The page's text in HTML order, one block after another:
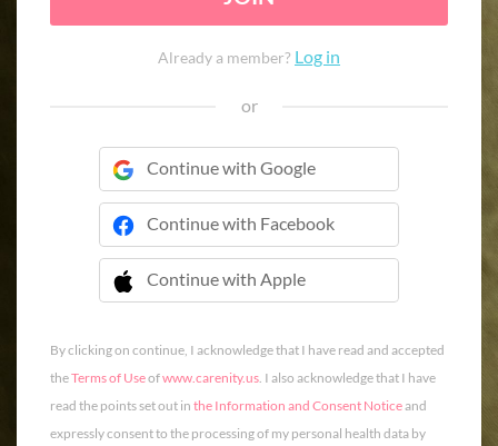
Already a member? Log in
or
Continue with Google
Continue with Facebook
Continue with Apple
 Continue with Apple
By clicking on continue, I acknowledge that I have read and accepted
theTerms of Useofwww.carenity.us. I also acknowledge that I have
read the points set out in the Information and Consent Noticeand
expressly consent to the processing of my personal health data by